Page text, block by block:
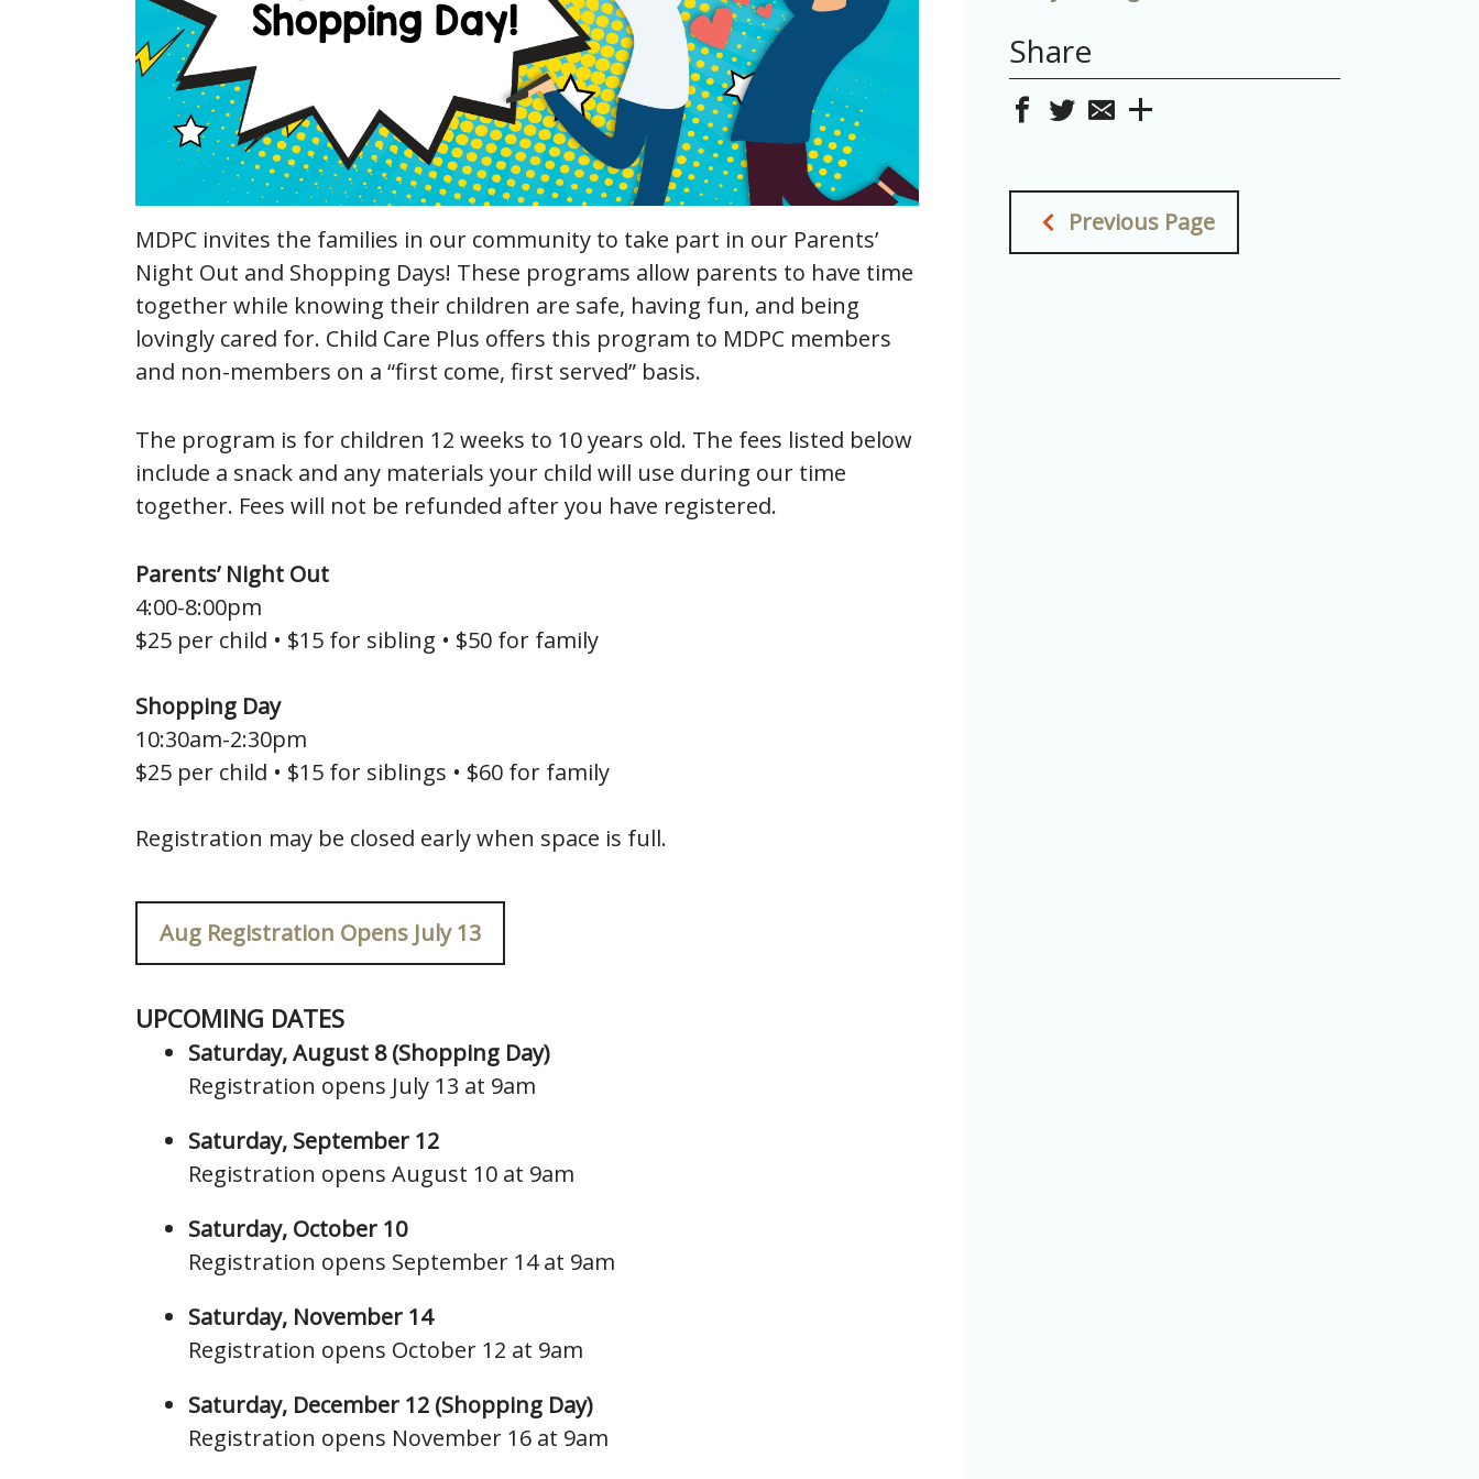
MDPC invites the families in our community to take part in our Parents’
Night Out and Shopping Days! These programs allow parents to have time
together while knowing their children are safe, having fun, and being
lovingly cared for. Child Care Plus offers this program to MDPC members
and non-members on a “first come, first served” basis.
The program is for children 12 weeks to 10 years old. The fees listed below
include a snack and any materials your child will use during our time
together. Fees will not be refunded after you have registered.
Parents’ Night Out
4:00-8:00pm
$25 per child • $15 for sibling • $50 for family
Shopping Day
10:30am-2:30pm
$25 per child • $15 for siblings • $60 for family
Registration may be closed early when space is full.
Aug Registration Opens July 13
UPCOMING DATES
Saturday, August 8 (Shopping Day)
Registration opens July 13 at 9am
Saturday, September 12
Registration opens August 10 at 9am
Saturday, October 10
Registration opens September 14 at 9am
Saturday, November 14
Registration opens October 12 at 9am
Saturday, December 12 (Shopping Day)
Registration opens November 16 at 9am
Share
Previous Page